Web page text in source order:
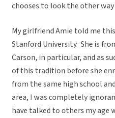
chooses to look the other
My girlfriend Amie told me
Stanford University. She is
Carson, in particular, and as
of this tradition before she
from the same high school
area, I was completely
have talked to others my age